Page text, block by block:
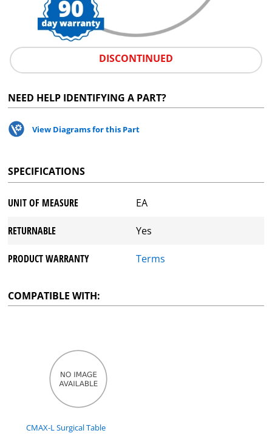
DISCONTINUED
NEED HELP IDENTIFYING A PART?
View Diagrams for this Part
SPECIFICATIONS
UNIT OF MEASURE EA
RETURNABLE Yes
PRODUCT WARRANTY Terms
COMPATIBLE WITH:
CMAX-L Surgical Table